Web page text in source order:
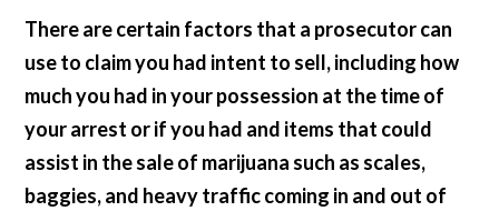
There are certain factors that a prosecutor can
use to claim you had intent to sell, including how
much you had in your possession at the time of
your arrest or if you had and items that could
assist in the sale of marijuana such as scales,
baggies, and heavy traffic coming in and out of